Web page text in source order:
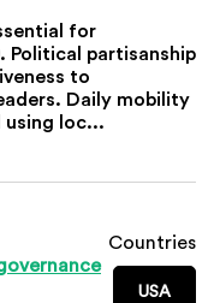
for
Political partisanship
to
Daily mobility
using loc...
Countries
USA